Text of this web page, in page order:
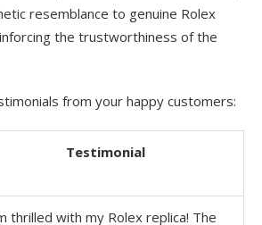
resemblance to genuine Rolex
the trustworthiness of the
from your happy customers:
Testimonial
thrilled with my Rolex replica! The